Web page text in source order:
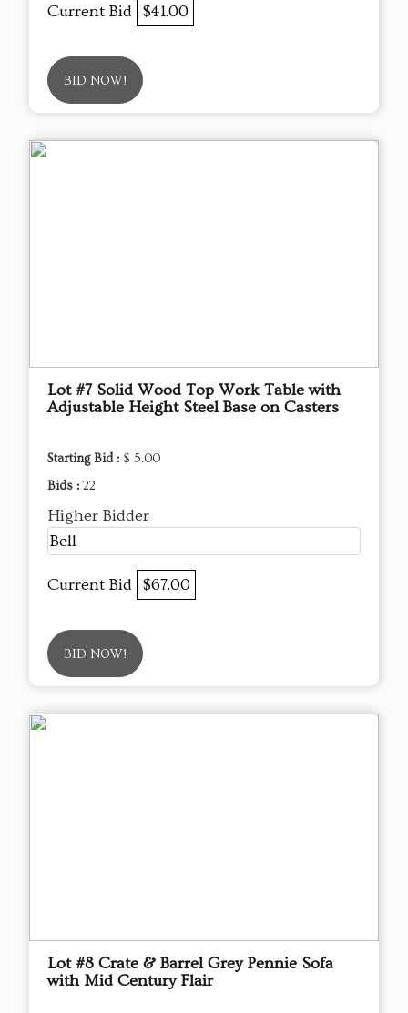
Current Bid $41.00
BID NOW!
Lot #7 Solid Wood Top Work Table with
Adjustable Height Steel Base on Casters
Starting Bid : $ 5.00
Bids : 22
Higher Bidder
Bell
Current Bid $67.00
BID NOW!
Lot #8 Crate & Barrel Grey Pennie Sofa
with Mid Century Flair